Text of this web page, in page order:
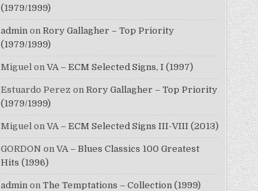
(1979/1999)
admin on Rory Gallagher – Top Priority
(1979/1999)
Miguel on VA – ECM Selected Signs, I (1997)
Estuardo Perez on Rory Gallagher – Top Priority
(1979/1999)
Miguel on VA – ECM Selected Signs III-VIII (2013)
GORDON on VA – Blues Classics 100 Greatest
Hits (1996)
admin on The Temptations – Collection (1999)